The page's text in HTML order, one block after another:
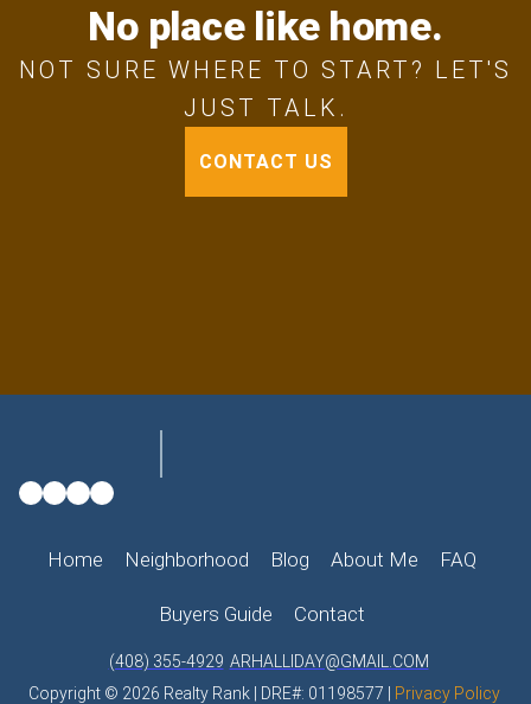
No place like home.
NOT SURE WHERE TO START? LET'S
JUST TALK.
CONTACT US
Home Neighborhood Blog About Me FAQ
Buyers Guide Contact
(408) 355-4929 ARHALLIDAY@GMAIL.COM
Copyright © 2026 Realty Rank | DRE#: 01198577 |
Privacy Policy